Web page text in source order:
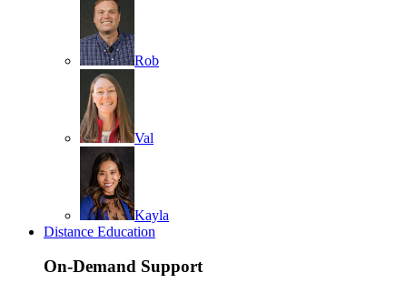
Rob
Val
Kayla
Distance Education
On-Demand Support